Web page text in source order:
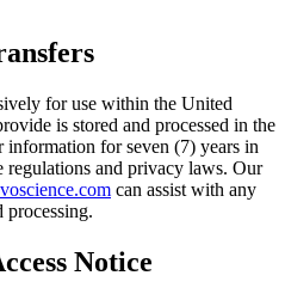
for use within the United
is stored and processed in the
for seven (7) years in
regulations and privacy laws. Our
can assist with any
processing.
Notice